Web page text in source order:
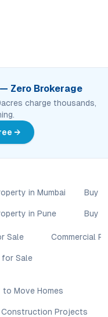
Zero Brokerage
charge thousands,
→
in Mumbai
in Pune
Buy
Buy
Sale
for Sale
Commercial
to Move Homes
Construction Projects